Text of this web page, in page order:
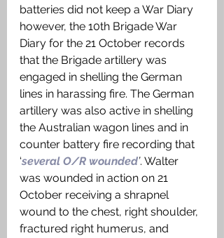
batteries did not keep a War Diary
however, the 10th Brigade War
Diary for the 21 October records
that the Brigade artillery was
engaged in shelling the German
lines in harassing fire. The German
artillery was also active in shelling
the Australian wagon lines and in
counter battery fire recording that
‘several O/R wounded’. Walter
was wounded in action on 21
October receiving a shrapnel
wound to the chest, right shoulder,
fractured right humerus, and